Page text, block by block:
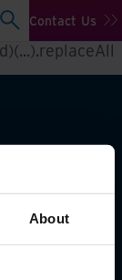
About
Contact Us